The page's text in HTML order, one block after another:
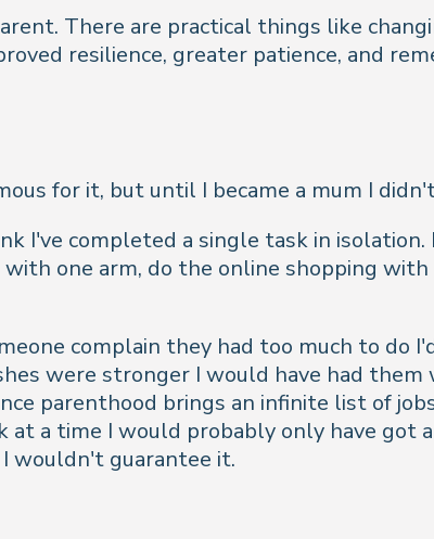
There are practical things like
resilience, greater patience, and
for it, but until I became a mum I
I've completed a single task in
one arm, do the online shopping
complain they had too much to do
were stronger I would have had
parenthood brings an infinite list of
a time I would probably only have got
wouldn't guarantee it.